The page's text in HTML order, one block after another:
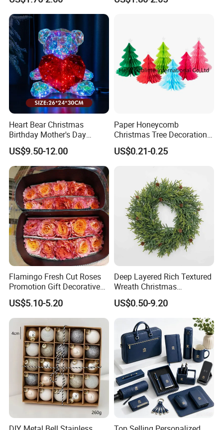
Heart Bear Christmas
Birthday Mother's Day
Decoration Lighting for
Wedding Event Other Party
Supplies
US$9.50-12.00
Paper Honeycomb
Christmas Tree Decorations
with Glitter Star - New
Design
US$0.21-0.25
Flamingo Fresh Cut Roses
Promotion Gift Decorative
Flower 20PCS/Bundle
US$5.10-5.20
Deep Layered Rich Textured
Wreath Christmas
Decorations
US$0.50-9.20